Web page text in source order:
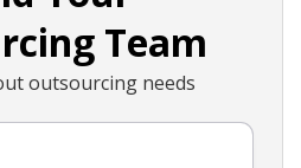
Team
outsourcing needs